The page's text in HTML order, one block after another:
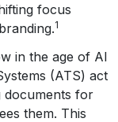
focus
1
in the age of AI
(ATS) act
documents for
them. This